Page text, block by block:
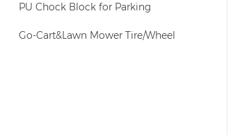
PU Chock Block for Parking
Go-Cart&Lawn Mower Tire/Wheel